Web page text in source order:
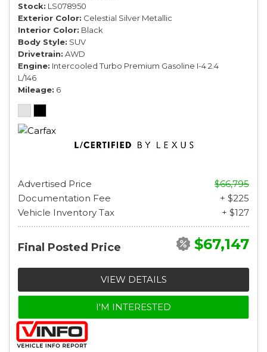
Stock LS078950
Exterior Color Celestial Silver Metallic
Interior Color Black
Body Style SUV
Drivetrain AWD
Engine Intercooled Turbo Premium Gasoline I-4 2.4
L/146
Mileage 6
Advertised Price
$66,795
Documentation Fee
+ $225
Vehicle Inventory Tax
+ $127
Final Posted Price $67,147
VIEW DETAILS
I'M INTERESTED